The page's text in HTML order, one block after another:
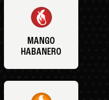
MANGO
HABANERO